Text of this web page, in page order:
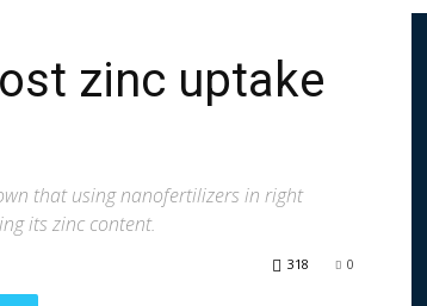
zinc uptake
that using nanofertilizers in right
its zinc content.
0
318